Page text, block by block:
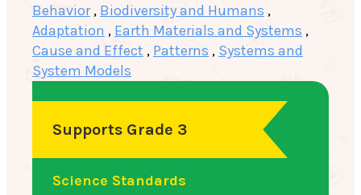
Behavior , Biodiversity and Humans ,
Adaptation , Earth Materials and Systems ,
Cause and Effect , Patterns , Systems and
System Models
Supports Grade 3
Science Standards